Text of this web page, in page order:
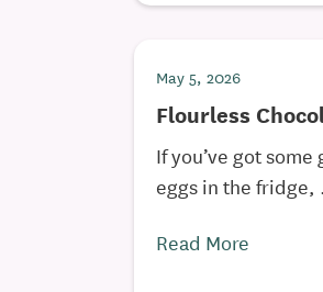
May 5, 2026
Flourless
If you’ve got
eggs in the fridge,
Read More